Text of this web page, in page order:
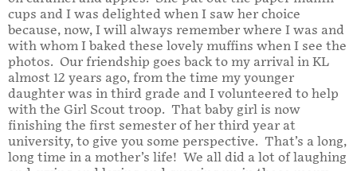
cups and I was delighted when I saw her choice
because, now, I will always remember where I was and
with whom I baked these lovely muffins when I see the
photos. Our friendship goes back to my arrival in KL
almost 12 years ago, from the time my younger
daughter was in third grade and I volunteered to help
with the Girl Scout troop. That baby girl is now
finishing the first semester of her third year at
university, to give you some perspective. That’s a long,
long time in a mother’s life! We all did a lot of laughing